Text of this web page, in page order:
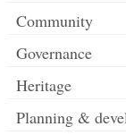
Community
Governance
Heritage
Planning &